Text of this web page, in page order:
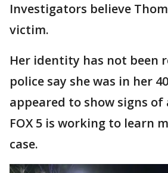
Investigators believe
victim.
Her identity has not been
police say she was in her
appeared to show signs of
FOX 5 is working to learn
case.